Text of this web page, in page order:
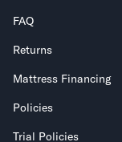
FAQ
Returns
Mattress Financing
Policies
Trial Policies